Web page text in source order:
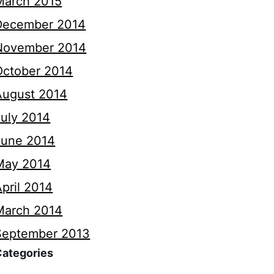
2014
2014
2014
2014
2014
2014
2014
2014
2014
2013